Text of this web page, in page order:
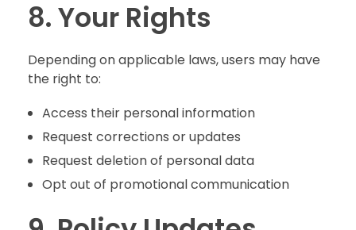
8. Your Rights
Depending on applicable laws, users may have
the right to:
Access their personal information
Request corrections or updates
Request deletion of personal data
Opt out of promotional communication